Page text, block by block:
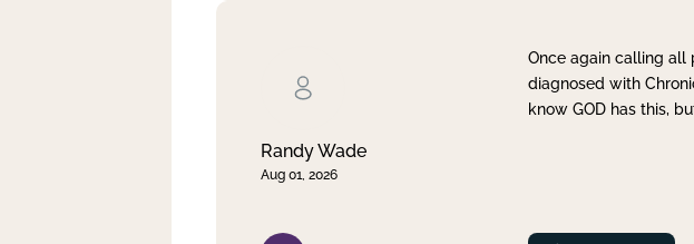
Randy Wade
Aug 01, 2026
Once again calling all
diagnosed with
know GOD has this,